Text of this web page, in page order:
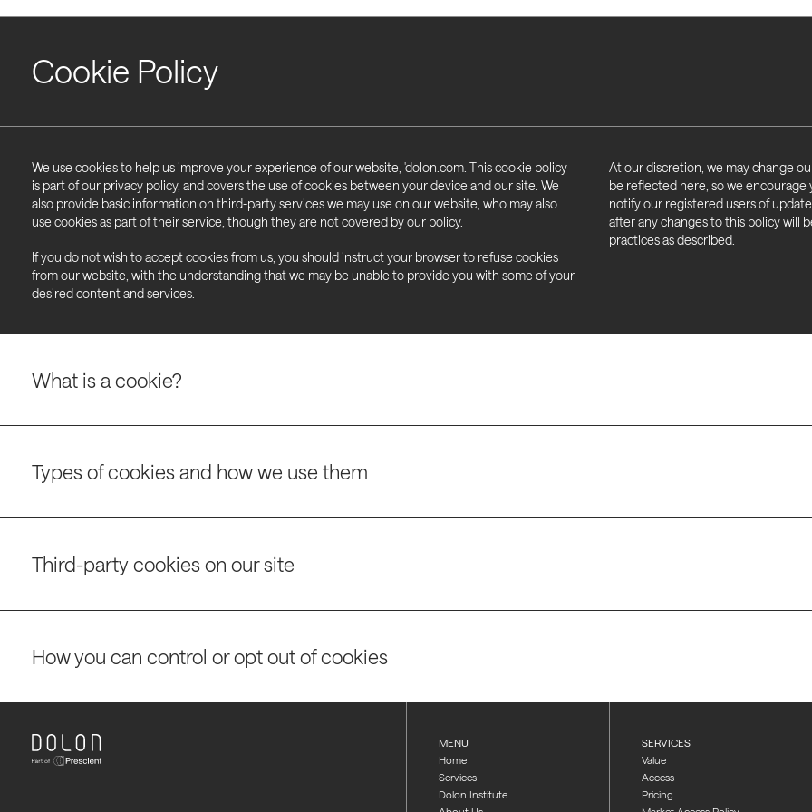
Obtain and reuse your personal
portability)
Not be subject to a decision
decision making and profiling)
Cookie Policy
We use cookies to help us improve your experience of our website, 'dolon.com. This cookie policy
is part of our privacy policy, and covers the use of cookies between your device and our site. We
also provide basic information on third-party services we may use on our website, who may also
use cookies as part of their service, though they are not covered by our policy.
If you do not wish to accept cookies from us, you should instruct your browser to refuse cookies
from our website, with the understanding that we may be unable to provide you with some of your
desired content and services.
At our discretion, we may change
be reflected here, so we encourage
notify our registered users of
after any changes to this policy will
practices as described.
What is a cookie?
Types of cookies and how we use them
Third-party cookies on our site
How you can control or opt out of cookies
MENU
Home
Services
Dolon Institute
SERVICES
Value
Access
Pricing